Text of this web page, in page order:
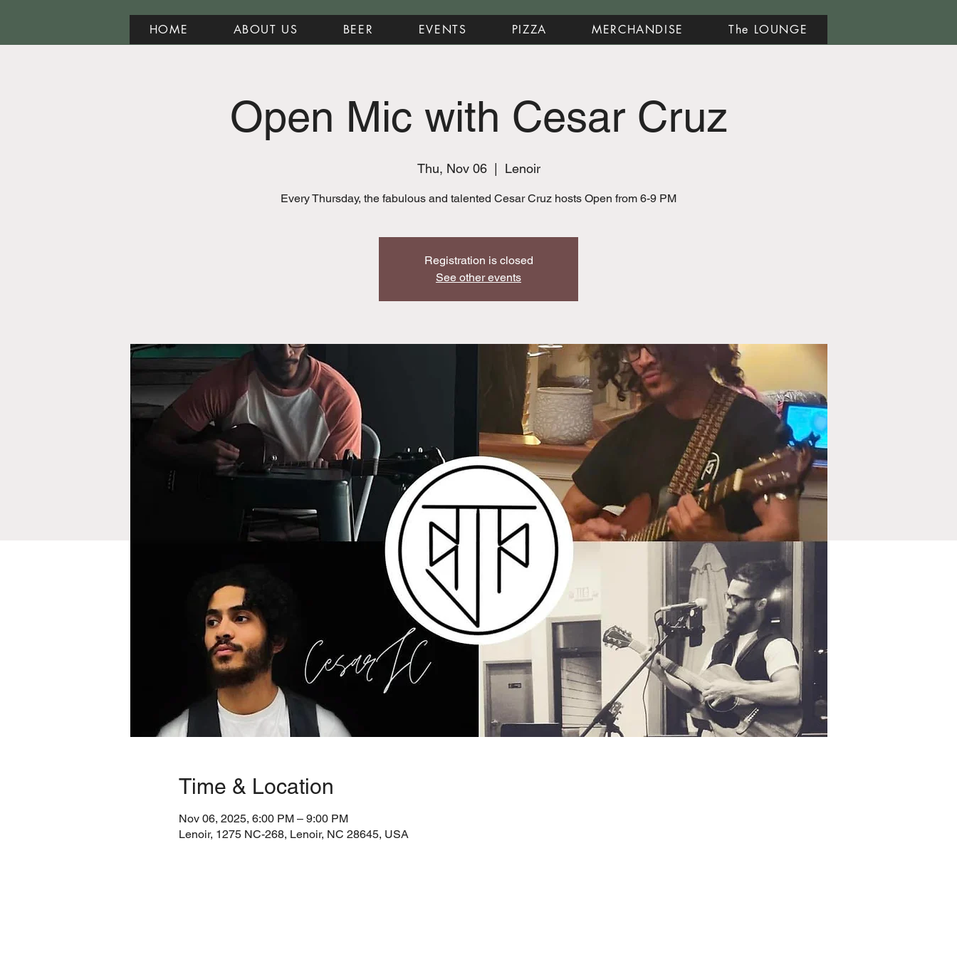
HOME ABOUT US BEER EVENTS PIZZA MERCHANDISE The LOUNGE
Open Mic with Cesar Cruz
Thu, Nov 06
  |
Lenoir
Every Thursday, the fabulous and talented Cesar Cruz hosts Open from 6-9 PM
Registration is closed
See other events
Time & Location
Nov 06, 2025, 6:00 PM – 9:00 PM
Lenoir, 1275 NC-268, Lenoir, NC 28645, USA